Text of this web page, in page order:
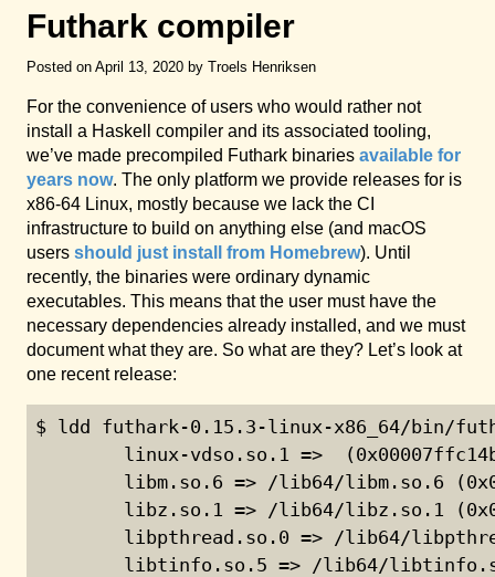
Futhark compiler
Posted on April 13, 2020 by Troels Henriksen
For the convenience of users who would rather not
install a Haskell compiler and its associated tooling,
we’ve made precompiled Futhark binaries available for
years now. The only platform we provide releases for is
x86-64 Linux, mostly because we lack the CI
infrastructure to build on anything else (and macOS
users should just install from Homebrew). Until
recently, the binaries were ordinary dynamic
executables. This means that the user must have the
necessary dependencies already installed, and we must
document what they are. So what are they? Let’s look at
one recent release:
$ ldd futhark-0.15.3-linux-x86_64/bin/
linux-vdso.so.1 =>
libm.so.6 => /lib64/libm.so.6
libz.so.1 => /lib64/libz.so.1
libpthread.so.0 => /lib64/
libtinfo.so.5 => /lib64/